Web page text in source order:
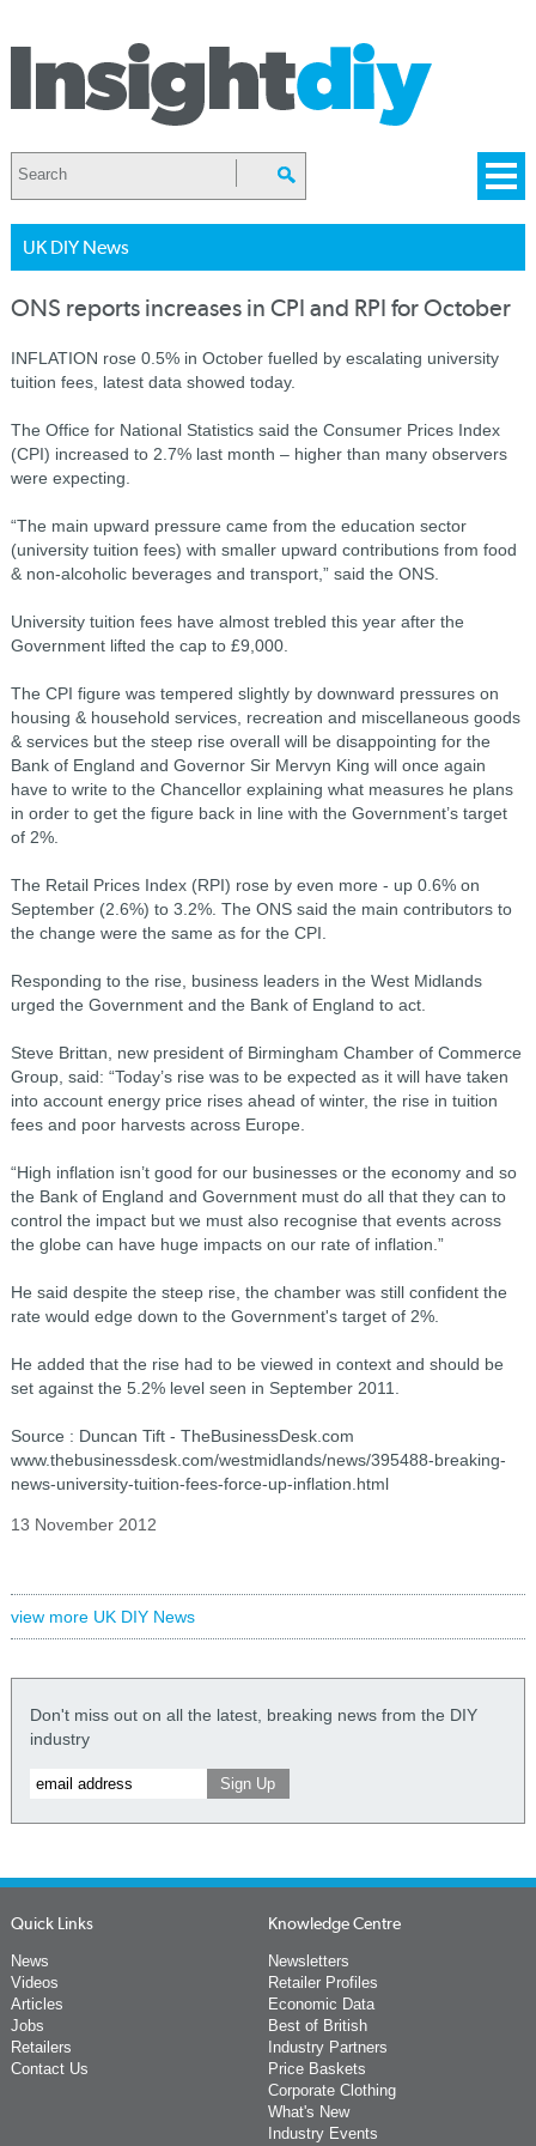
UK DIY News
ONS reports increases in CPI and RPI for October
INFLATION rose 0.5% in October fuelled by escalating university
tuition fees, latest data showed today.
The Office for National Statistics said the Consumer Prices Index
(CPI) increased to 2.7% last month – higher than many observers
were expecting.
“The main upward pressure came from the education sector
(university tuition fees) with smaller upward contributions from food
& non-alcoholic beverages and transport,” said the ONS.
University tuition fees have almost trebled this year after the
Government lifted the cap to £9,000.
The CPI figure was tempered slightly by downward pressures on
housing & household services, recreation and miscellaneous goods
& services but the steep rise overall will be disappointing for the
Bank of England and Governor Sir Mervyn King will once again
have to write to the Chancellor explaining what measures he plans
in order to get the figure back in line with the Government’s target
of 2%.
The Retail Prices Index (RPI) rose by even more - up 0.6% on
September (2.6%) to 3.2%. The ONS said the main contributors to
the change were the same as for the CPI.
Responding to the rise, business leaders in the West Midlands
urged the Government and the Bank of England to act.
Steve Brittan, new president of Birmingham Chamber of Commerce
Group, said: “Today’s rise was to be expected as it will have taken
into account energy price rises ahead of winter, the rise in tuition
fees and poor harvests across Europe.
“High inflation isn’t good for our businesses or the economy and so
the Bank of England and Government must do all that they can to
control the impact but we must also recognise that events across
the globe can have huge impacts on our rate of inflation.”
He said despite the steep rise, the chamber was still confident the
rate would edge down to the Government's target of 2%.
He added that the rise had to be viewed in context and should be
set against the 5.2% level seen in September 2011.
Source : Duncan Tift - TheBusinessDesk.com
www.thebusinessdesk.com/westmidlands/news/395488-breaking-
news-university-tuition-fees-force-up-inflation.html
13 November 2012
view more UK DIY News
Don't miss out on all the latest, breaking news from the DIY
industry
Quick Links
News
Videos
Articles
Jobs
Retailers
Contact Us
Knowledge Centre
Newsletters
Retailer Profiles
Economic Data
Best of British
Industry Partners
Price Baskets
Corporate Clothing
What's New
Industry Events